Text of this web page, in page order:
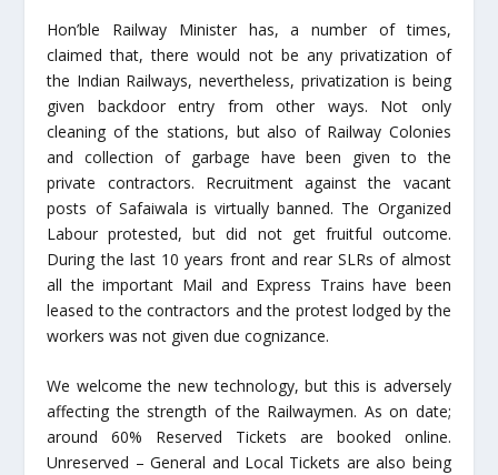
Hon’ble Railway Minister has, a number of times,
claimed that, there would not be any privatization of
the Indian Railways, nevertheless, privatization is being
given backdoor entry from other ways. Not only
cleaning of the stations, but also of Railway Colonies
and collection of garbage have been given to the
private contractors. Recruitment against the vacant
posts of Safaiwala is virtually banned. The Organized
Labour protested, but did not get fruitful outcome.
During the last 10 years front and rear SLRs of almost
all the important Mail and Express Trains have been
leased to the contractors and the protest lodged by the
workers was not given due cognizance.
We welcome the new technology, but this is adversely
affecting the strength of the Railwaymen. As on date;
around 60% Reserved Tickets are booked online.
Unreserved – General and Local Tickets are also being